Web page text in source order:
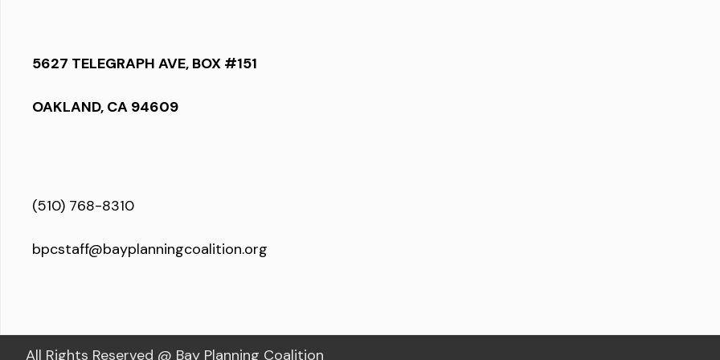
5627 TELEGRAPH AVE, BOX #151
OAKLAND, CA 94609
(510) 768-8310
bpcstaff@bayplanningcoalition.org
All Rights Reserved @ Bay Planning Coalition